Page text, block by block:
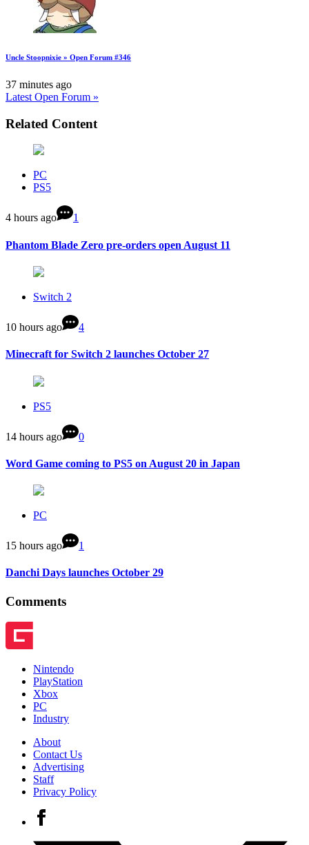
Uncle Stoopnixie » Open Forum #346
37 minutes ago
Latest Open Forum »
Related Content
PC
PS5
4 hours ago 1
Phantom Blade Zero pre-orders open August 11
Switch 2
10 hours ago 4
Minecraft for Switch 2 launches October 27
PS5
14 hours ago 0
Word Game coming to PS5 on August 20 in Japan
PC
15 hours ago 1
Danchi Days launches October 29
Comments
Nintendo
PlayStation
Xbox
PC
Industry
About
Contact Us
Advertising
Staff
Privacy Policy